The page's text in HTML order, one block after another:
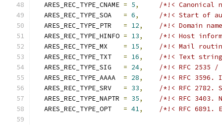
  ARES_REC_TYPE_CNAME
= 5,
/*!< Canonical
  ARES_REC_TYPE_SOA
= 6,
/*!< Start of
  ARES_REC_TYPE_PTR
= 12,
/*!< Domain
  ARES_REC_TYPE_HINFO
= 13,
/*!< Host
  ARES_REC_TYPE_MX
= 15,
/*!< Mail
  ARES_REC_TYPE_TXT
= 16,
/*!< Text
  ARES_REC_TYPE_SIG
= 24,
/*!< RFC 2535 /
  ARES_REC_TYPE_AAAA
= 28,
/*!< RFC 3596.
  ARES_REC_TYPE_SRV
= 33,
/*!< RFC 2782.
  ARES_REC_TYPE_NAPTR
= 35,
/*!< RFC 3403.
  ARES_REC_TYPE_OPT
= 41, /*!< RFC 6891.